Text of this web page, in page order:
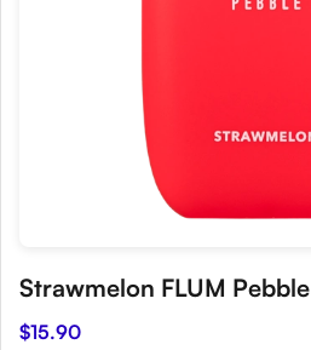
Strawmelon FLUM Pebble
$15.90